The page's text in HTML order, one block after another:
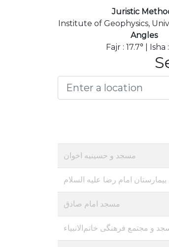
Juristic
Institute of Geophysics,
Angles
Fajr : 17.7° | Isha
مسجد و حسینیه اخوان
امام رضا علیه السلام
مسجد امام صادق
و مجتمع فرهنگی خاتم‌الانبیاء